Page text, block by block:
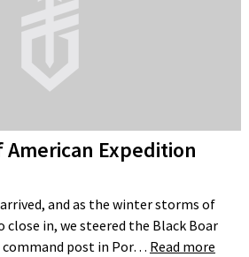
Expedition
and as the winter storms of
in, we steered the Black Boar
post in Por… Read more